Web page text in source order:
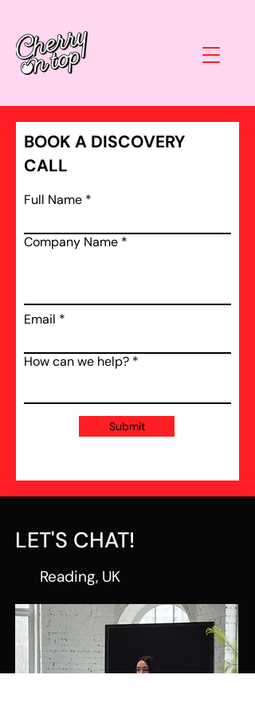
BOOK A DISCOVERY
CALL
Full Name
Company Name
Email
How can we help?
Submit
LET'S CHAT!
Reading, UK